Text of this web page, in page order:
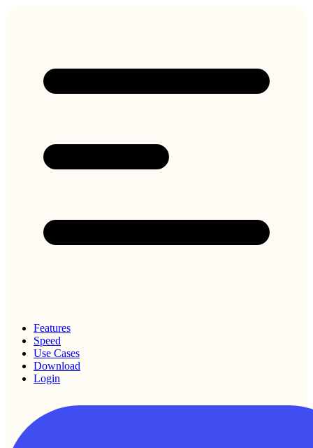
Features
Speed
Use Cases
Download
Login